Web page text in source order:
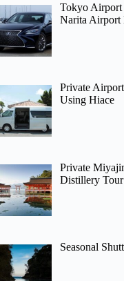
Tokyo Airport
Narita Airport
Private
Using Hiace
Private
Distillery Tour
Seasonal